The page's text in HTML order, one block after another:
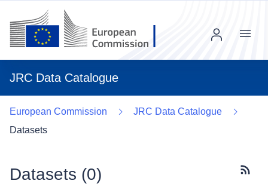
JRC Data Catalogue
Menu
European Commission
JRC Data Catalogue
Datasets
Datasets (0)